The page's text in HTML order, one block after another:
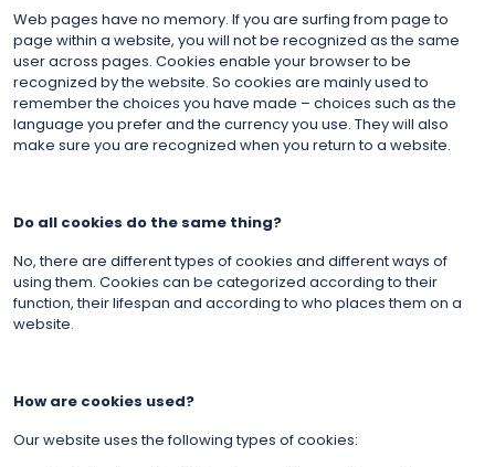
Web pages have no memory. If you are surfing from page to
page within a website, you will not be recognized as the same
user across pages. Cookies enable your browser to be
recognized by the website. So cookies are mainly used to
remember the choices you have made – choices such as the
language you prefer and the currency you use. They will also
make sure you are recognized when you return to a website.
Do all cookies do the same thing?
No, there are different types of cookies and different ways of
using them. Cookies can be categorized according to their
function, their lifespan and according to who places them on a
website.
How are cookies used?
Our website uses the following types of cookies: